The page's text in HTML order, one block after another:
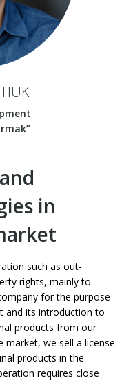
in
such as out-
rights, mainly to
for the purpose
and its introduction to
products from our
we sell a license
products in the
requires close